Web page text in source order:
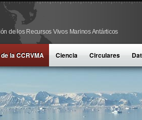
de los Recursos Vivos Marinos Antárticos
la CCRVMA Ciencia Circulares